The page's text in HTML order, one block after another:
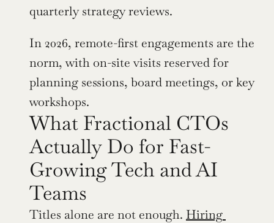
quarterly strategy reviews.
In 2026, remote-first engagements are the
norm, with on-site visits reserved for
planning sessions, board meetings, or key
workshops.
What Fractional CTOs
Actually Do for Fast-
Growing Tech and AI
Teams
Titles alone are not enough. Hiring